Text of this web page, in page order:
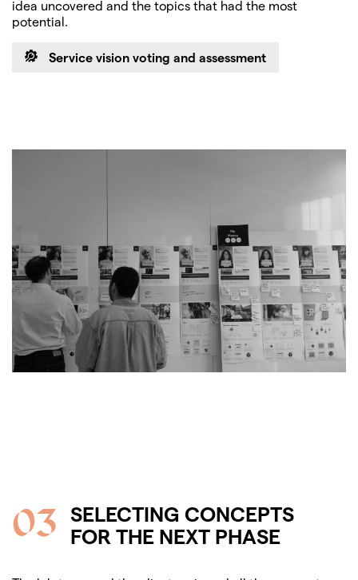
idea uncovered and the topics that had the most
potential.
Service vision voting and assessment
03 SELECTING CONCEPTS
FOR THE NEXT PHASE